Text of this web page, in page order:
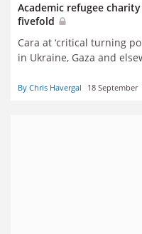
Academic refugee
fivefold
Cara at ‘critical turning
in Ukraine, Gaza and
By Chris Havergal 18 September